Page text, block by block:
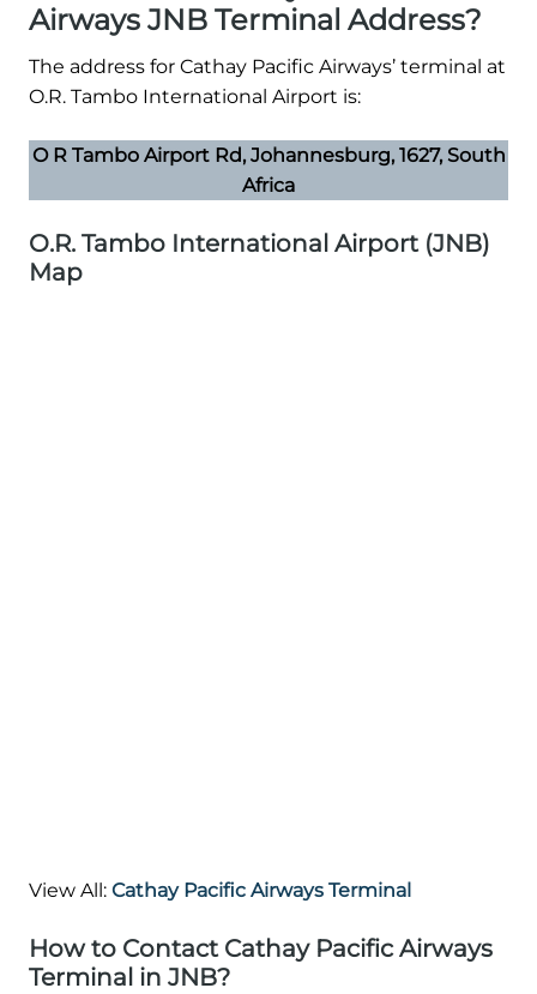
Airways JNB Terminal Address?
The address for Cathay Pacific Airways’ terminal at
O.R. Tambo International Airport is:
O R Tambo Airport Rd, Johannesburg, 1627, South
Africa
O.R. Tambo International Airport (JNB)
Map
View All: Cathay Pacific Airways Terminal
How to Contact Cathay Pacific Airways
Terminal in JNB?